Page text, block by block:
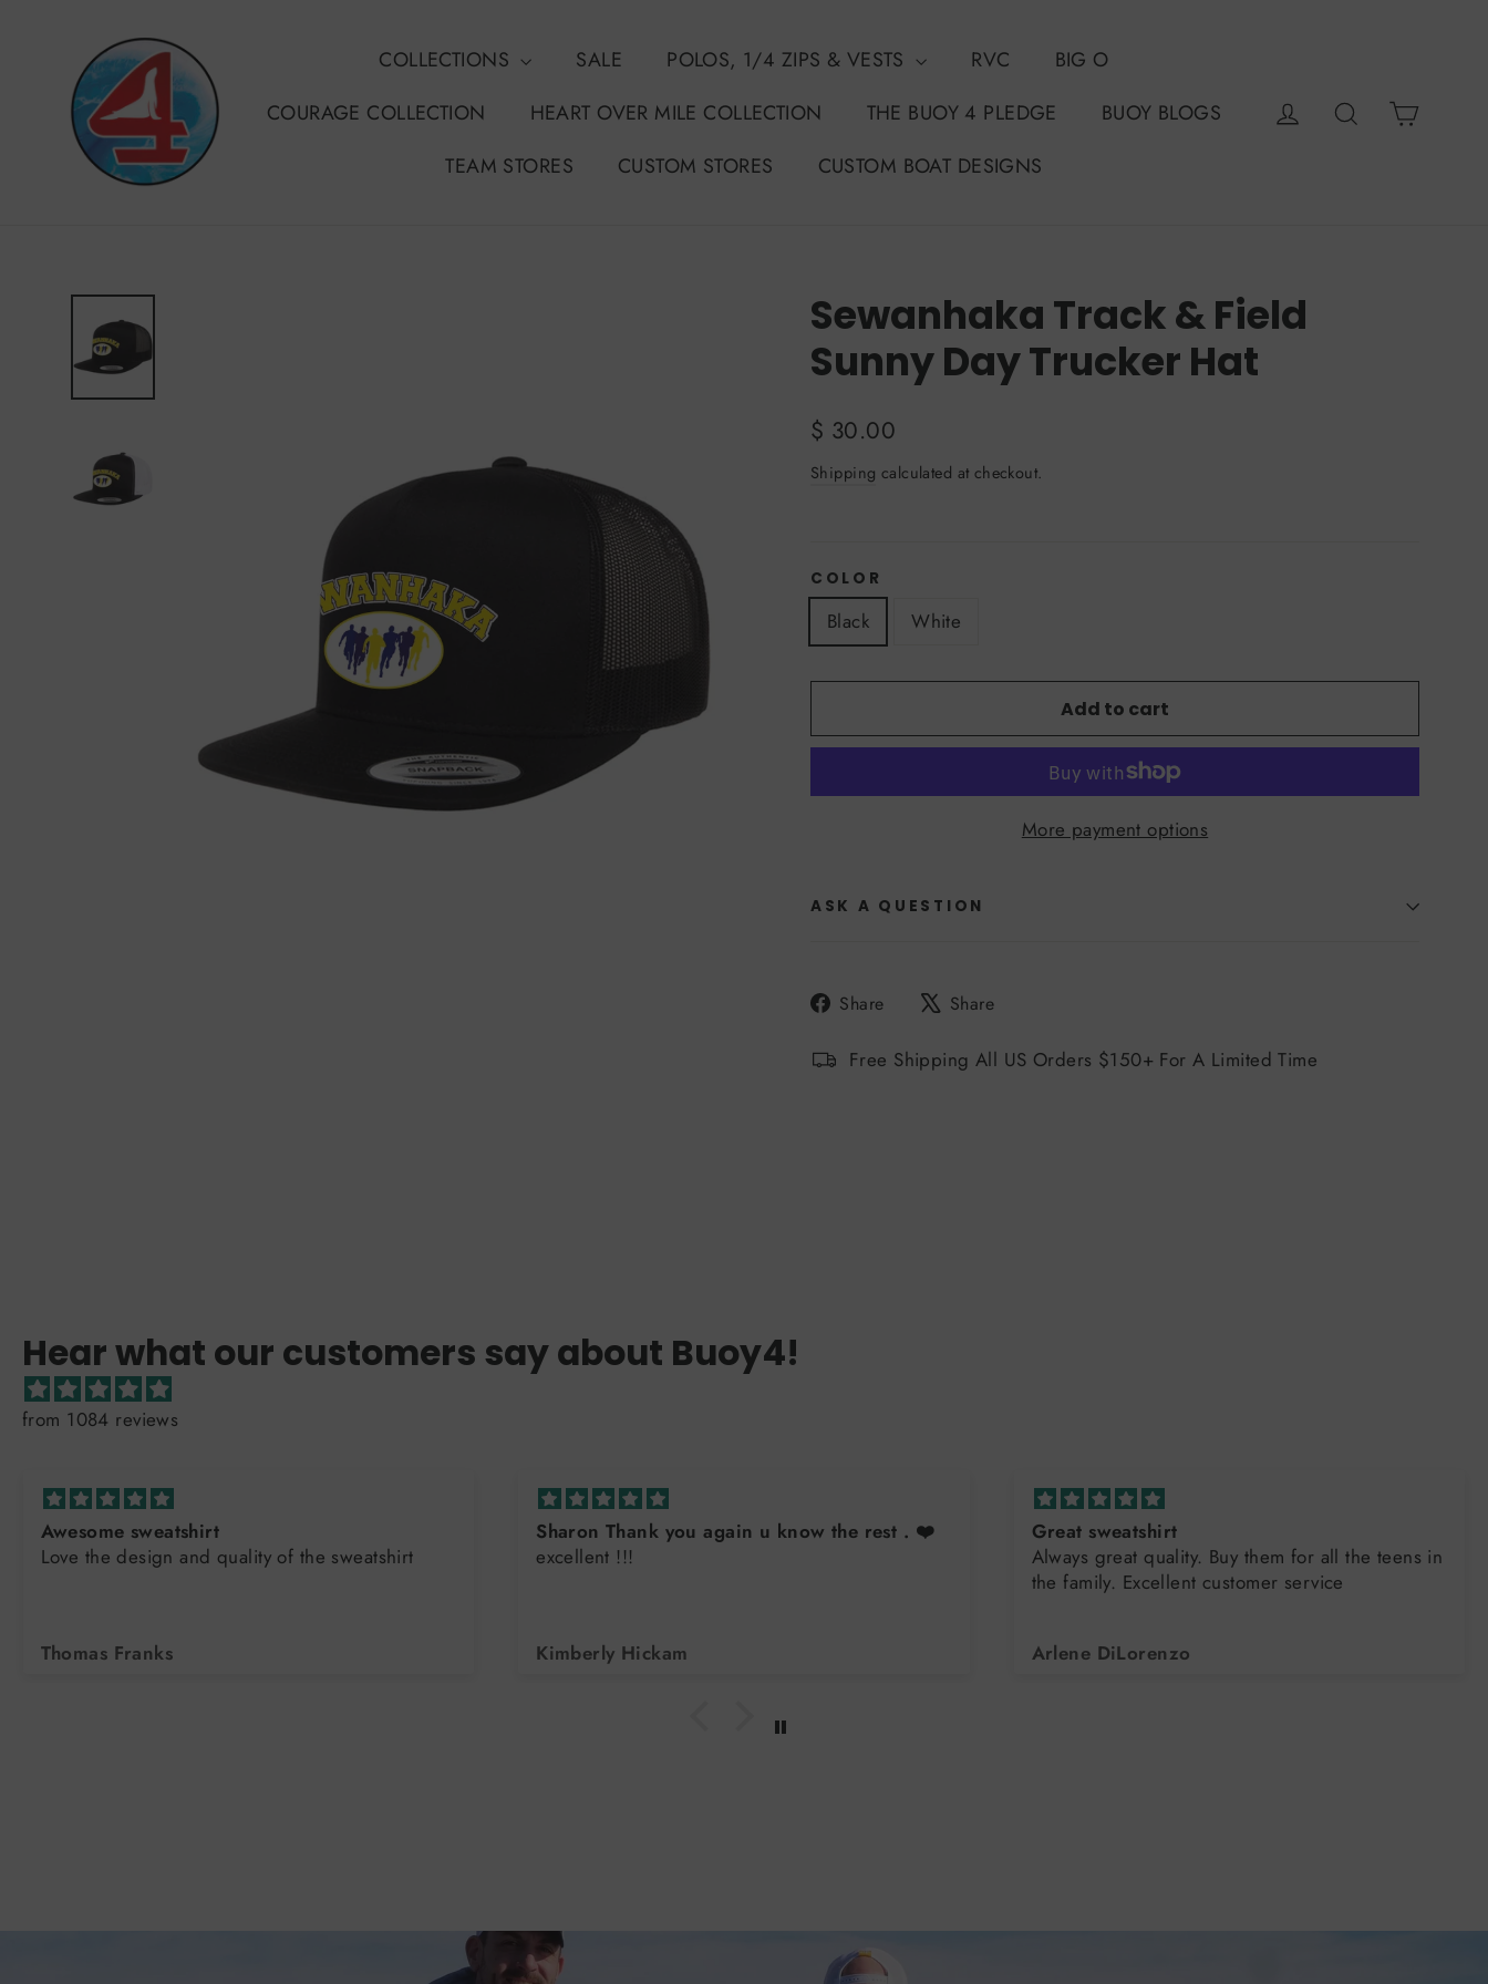
COLLECTIONS SALE POLOS, 1/4 ZIPS & VESTS RVC
BIG O
COURAGE COLLECTION
HEART OVER MILE COLLECTION THE BUOY 4 PLEDGE
BUOY BLOGS
TEAM STORES
CUSTOM STORES CUSTOM BOAT DESIGNS
Log in Search
Sewanhaka Track & Field
Sunny Day Trucker Hat
Regular
$ 30.00
Shipping calculated at checkout.
COLOR
Black White
Add to cart
More payment options
ASK A QUESTION
Share
Share
Facebook
Share
X
Free Shipping All US Orders $150+ For A Limited Time
Hear what our customers say about Buoy4!
from 1084 reviews
Awesome sweatshirt
Love the design and quality of the sweatshirt
Thomas Franks
Sharon Thank you again u know the rest . ❤️
excellent !!!
Kimberly Hickam
Great sweatshirt
Always great quality. Buy them for all the teens in
the family. Excellent customer service
Arlene DiLorenzo